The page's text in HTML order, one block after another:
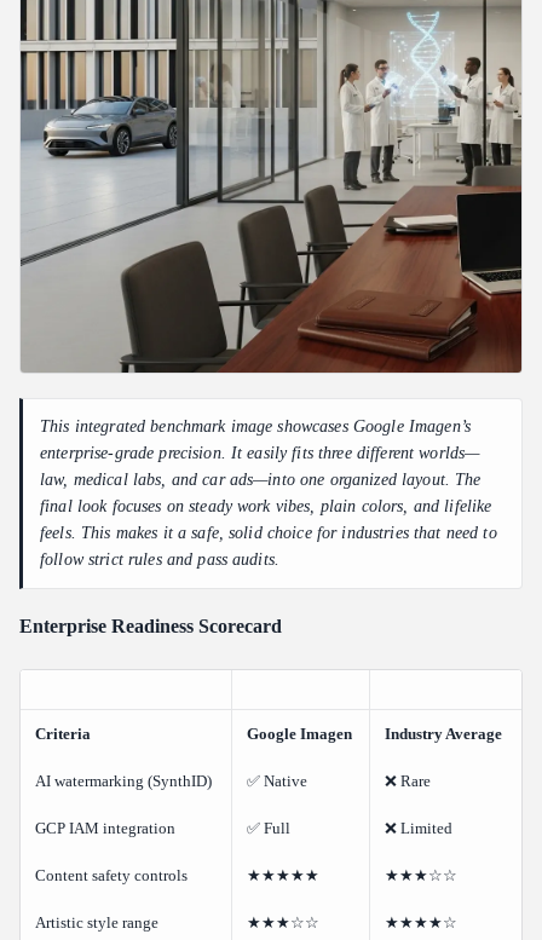
This integrated benchmark image showcases Google Imagen’s
enterprise-grade precision. It easily fits three different worlds—
law, medical labs, and car ads—into one organized layout. The
final look focuses on steady work vibes, plain colors, and lifelike
feels. This makes it a safe, solid choice for industries that need to
follow strict rules and pass audits.
Enterprise Readiness Scorecard
Criteria Google Imagen Industry Average
AI watermarking (SynthID) ✅ Native ❌ Rare
GCP IAM integration ✅ Full ❌ Limited
Content safety controls ★★★★★ ★★★☆☆
Artistic style range ★★★☆☆ ★★★★☆